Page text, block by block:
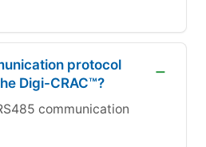
protocol
Digi-CRAC™?
communication